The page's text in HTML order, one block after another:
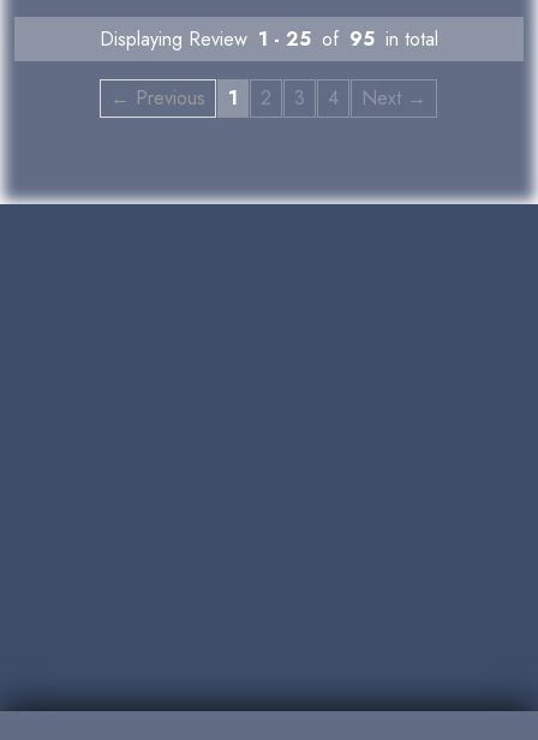
Displaying Review 1 - 25 of 95 in total
← Previous 1 2 3 4 Next →